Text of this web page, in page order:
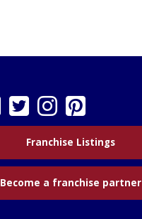
Franchise Listings
Become a franchise partner